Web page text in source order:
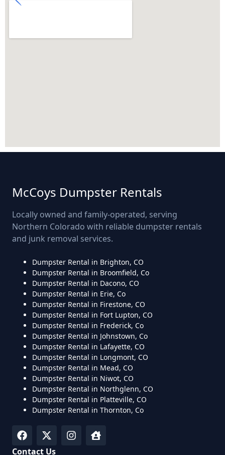
McCoys Dumpster Rentals
Locally owned and family-operated, serving
Northern Colorado with reliable dumpster rentals
and junk removal services.
Dumpster Rental in Brighton, CO
Dumpster Rental in Broomfield, Co
Dumpster Rental in Dacono, CO
Dumpster Rental in Erie, Co
Dumpster Rental in Firestone, CO
Dumpster Rental in Fort Lupton, CO
Dumpster Rental in Frederick, Co
Dumpster Rental in Johnstown, Co
Dumpster Rental in Lafayette, CO
Dumpster Rental in Longmont, CO
Dumpster Rental in Mead, CO
Dumpster Rental in Niwot, CO
Dumpster Rental in Northglenn, CO
Dumpster Rental in Platteville, CO
Dumpster Rental in Thornton, Co
Contact Us